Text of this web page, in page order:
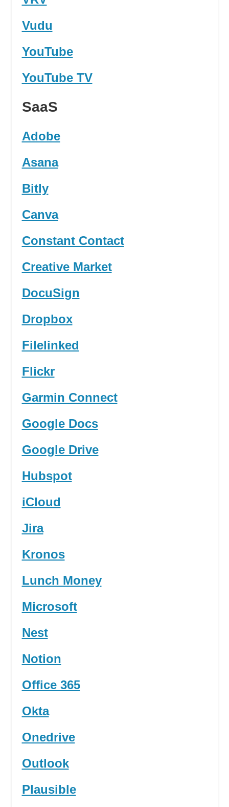
Vudu
YouTube
YouTube TV
SaaS
Adobe
Asana
Bitly
Canva
Constant Contact
Creative Market
DocuSign
Dropbox
Filelinked
Flickr
Garmin Connect
Google Docs
Google Drive
Hubspot
iCloud
Jira
Kronos
Lunch Money
Microsoft
Nest
Notion
Office 365
Okta
Onedrive
Outlook
Plausible